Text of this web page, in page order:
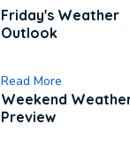
Friday's Weather
Outlook
Read More
Weekend
Preview